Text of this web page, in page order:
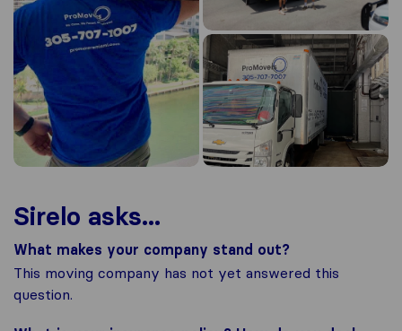
Sirelo asks...
What makes your company stand out?
This moving company has not yet answered this
question.